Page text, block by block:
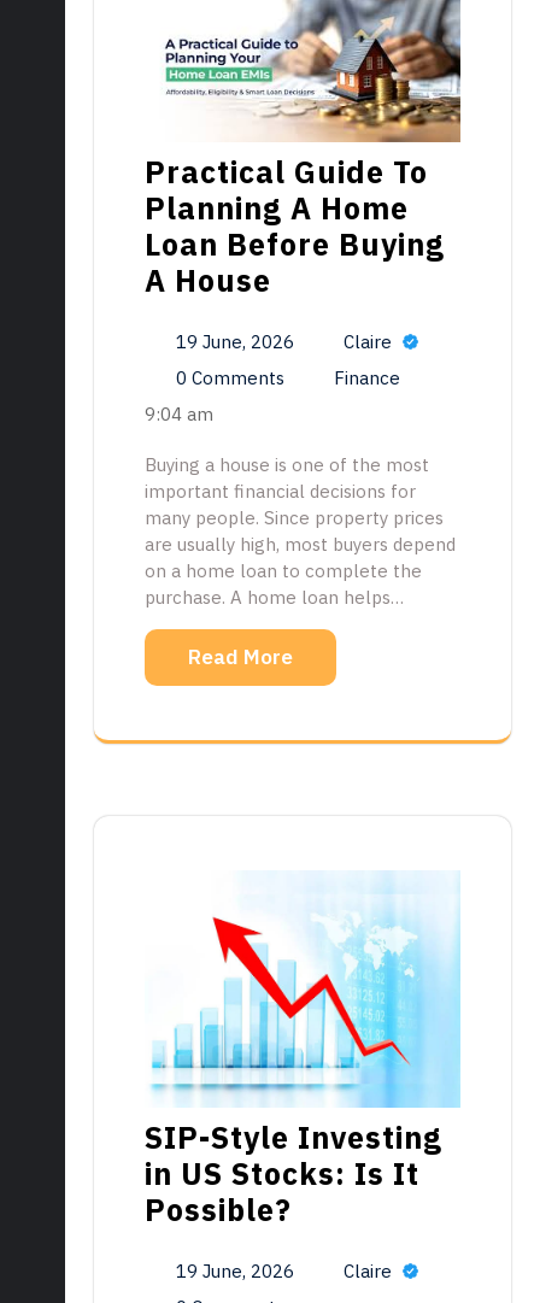
Practical Guide To
Planning A Home
Loan Before Buying
A House
19 June, 2026
Claire
0 Comments
Finance
9:04 am
Buying a house is one of the most
important financial decisions for
many people. Since property prices
are usually high, most buyers depend
on a home loan to complete the
purchase. A home loan helps…
Read More
SIP-Style Investing
in US Stocks: Is It
Possible?
19 June, 2026
Claire